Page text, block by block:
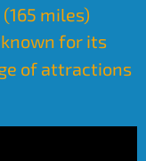
miles)
known for its
of attractions